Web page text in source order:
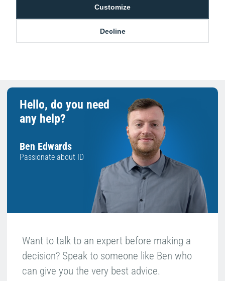
Customize
Decline
Free Delivery on Orders
Easy 30-Day
Hello, do you need
any help?
Ben Edwards
Passionate about ID
Want to talk to an expert before making a
decision? Speak to someone like Ben who
can give you the very best advice.